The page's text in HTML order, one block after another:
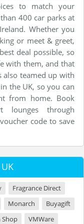
to match your
400 car parks at
Whether you
or meet & greet,
deal possible, so
with them, and that
also teamed up with
the UK, so you can
from home. Book
lounges through
code to save
Fragrance Direct
Monarch
Buyagift
Shop
VMWare